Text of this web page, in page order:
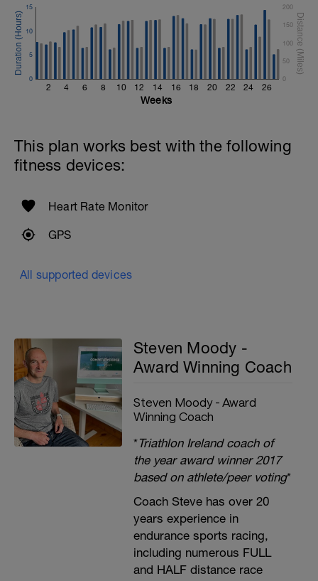
2 4 6 8 10 12 14 16 18 20 22 24 26
0
5
10
15
0
50
100
150
200
Weeks
This plan works best with the following
fitness devices:
Heart Rate Monitor
GPS
All supported devices
Steven Moody -
Award Winning Coach
Steven Moody - Award
Winning Coach
*Triathlon Ireland coach of
the year award winner 2017
based on athlete/peer voting*
Coach Steve has over 20
years experience in
endurance sports racing,
including numerous FULL
and HALF distance race